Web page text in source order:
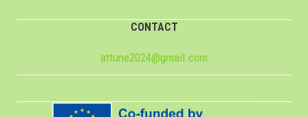
CONTACT
attune2024@gmail.com